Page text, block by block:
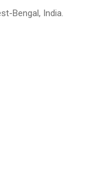
Bengal, India.